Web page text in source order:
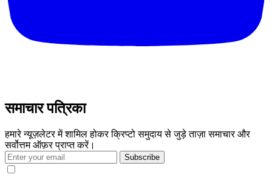
समाचार पत्रिका
हमारे न्यूज़लेटर में शामिल होकर क्रिप्टो समुदाय से जुड़े ताज़ा समाचार और
सर्वोत्तम ऑफ़र प्राप्त करें।
Subscribe